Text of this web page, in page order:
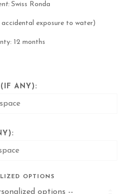
Swiss Ronda
accidental exposure to water)
12 months
(IF ANY):
OPTIONS